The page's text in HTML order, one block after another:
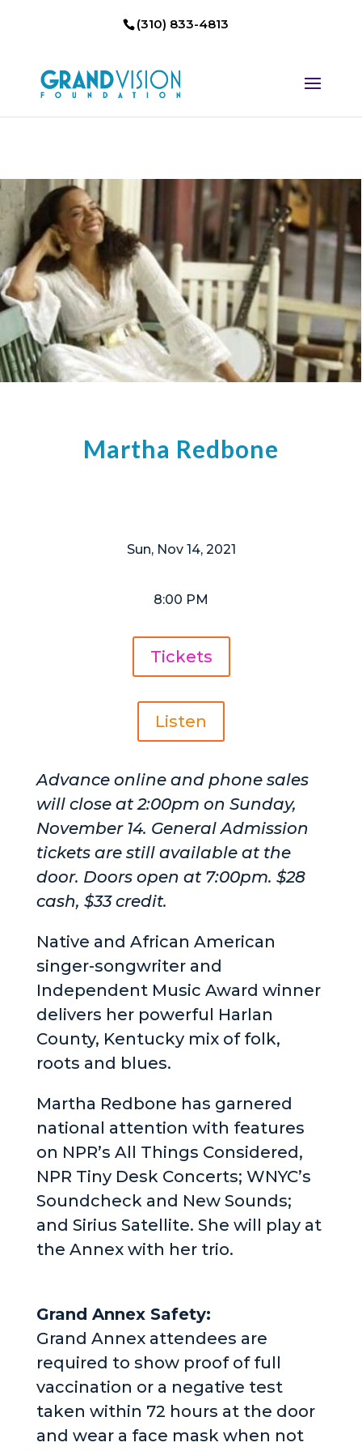
(310) 833-4813
Martha Redbone
Sun, Nov 14, 2021
8:00 PM
Tickets
Listen
Advance online and phone sales
will close at 2:00pm on Sunday,
November 14. General Admission
tickets are still available at the
door. Doors open at 7:00pm. $28
cash, $33 credit.
Native and African American
singer-songwriter and
Independent Music Award winner
delivers her powerful Harlan
County, Kentucky mix of folk,
roots and blues.
Martha Redbone has garnered
national attention with features
on NPR’s All Things Considered,
NPR Tiny Desk Concerts; WNYC’s
Soundcheck and New Sounds;
and Sirius Satellite. She will play at
the Annex with her trio.
Grand Annex Safety:
Grand Annex attendees are
required to show proof of full
vaccination or a negative test
taken within 72 hours at the door
and wear a face mask when not